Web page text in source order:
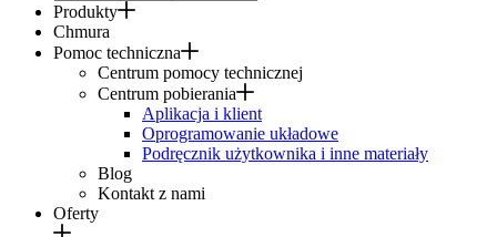
Produkty
Chmura
Pomoc techniczna
Centrum pomocy technicznej
Centrum pobierania
Aplikacja i klient
Oprogramowanie układowe
Podręcznik użytkownika i inne materiały
Blog
Kontakt z nami
Oferty